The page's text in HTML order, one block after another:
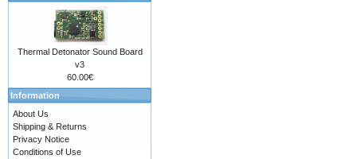
Thermal Detonator Sound Board
v3
60.00€
Information
About Us
Shipping & Returns
Privacy Notice
Conditions of Use